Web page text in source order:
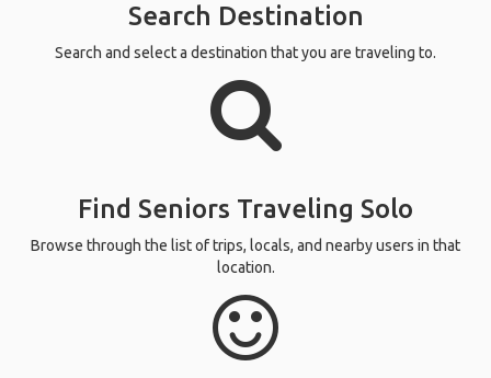
Search Destination
Search and select a destination that you are traveling to.
Find Seniors Traveling Solo
Browse through the list of trips, locals, and nearby users in that
location.